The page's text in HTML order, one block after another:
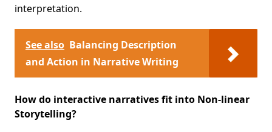
interpretation.
See also Balancing Description
and Action in Narrative Writing
How do interactive narratives fit into Non-linear
Storytelling?